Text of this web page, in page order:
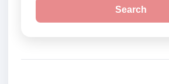
Search